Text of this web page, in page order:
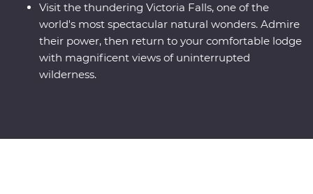
Visit the thundering Victoria Falls, one of the
world's most spectacular natural wonders. Admire
their power, then return to your comfortable lodge
with magnificent views of uninterrupted
wilderness.